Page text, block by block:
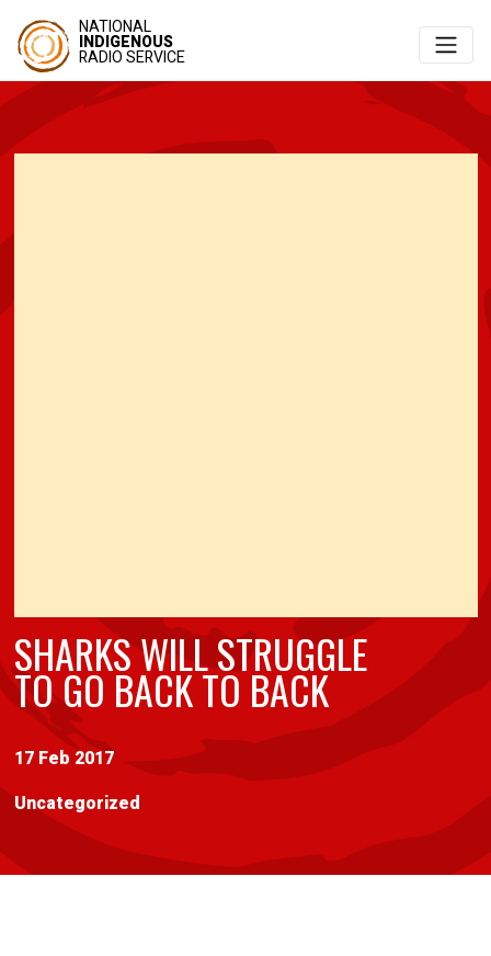
NATIONAL
INDIGENOUS
RADIO SERVICE
SHARKS WILL STRUGGLE
TO GO BACK TO BACK
17 Feb 2017
Uncategorized